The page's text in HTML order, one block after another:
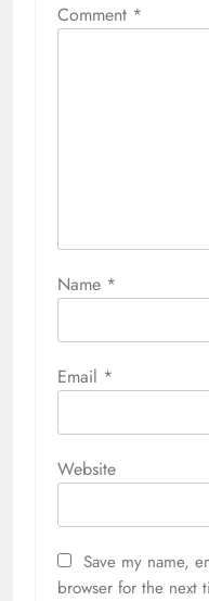
Comment *
Name *
Email *
Website
Save my name,
browser for the next